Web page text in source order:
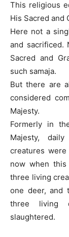
This religious
His Sacred and
Here not a
and sacrificed.
Sacred and
such samaja.
But there are
considered
Majesty.
Formerly in
Majesty,
creatures
now when
three living
one deer, and
three living
slaughtered.